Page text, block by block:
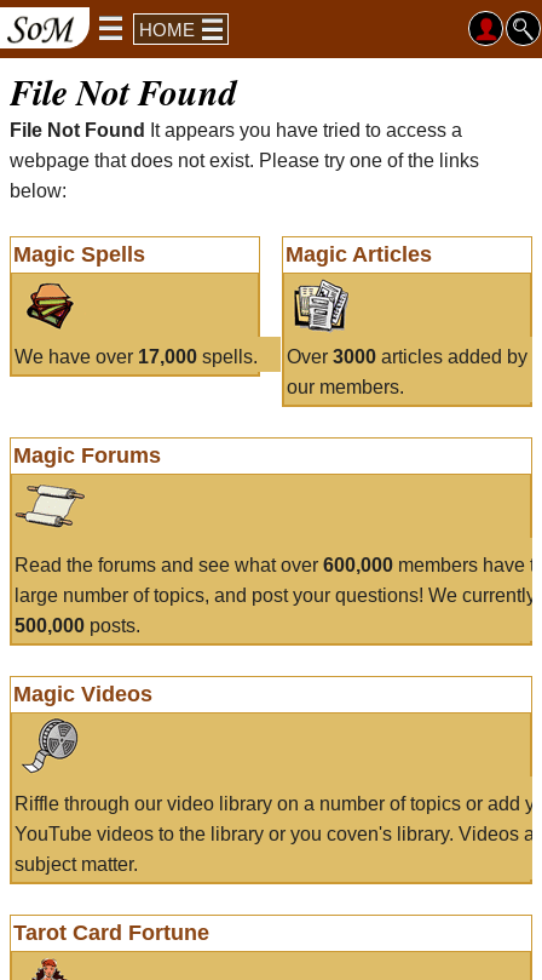
HOME
File Not Found
File Not Found
It appears you have tried to access a
webpage that does not exist. Please try one of the links
below:
Magic Spells
We have over 17,000 spells.
Magic Articles
Over 3000articles added by
our members.
Magic Forums
Read the forums and see what over 600,000 members have
large number of topics, and post your questions! We currently
500,000 posts.
Magic Videos
Riffle through our video library on a number of topics or add
YouTube videos to the library or you coven's library. Videos
subject matter.
Tarot Card Fortune